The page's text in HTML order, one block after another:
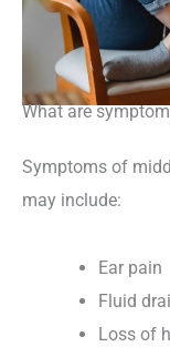
What are
Symptoms of
may include:
Ear pain
Fluid
Loss of